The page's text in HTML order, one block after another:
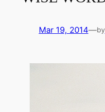
Mar 19, 2014—by